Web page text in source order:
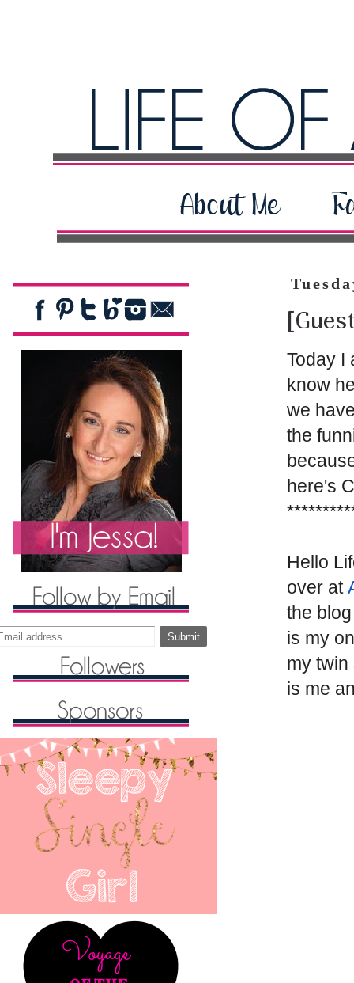
Today I
know
we
the
here's
Hello
over at
the
is my
my
is me